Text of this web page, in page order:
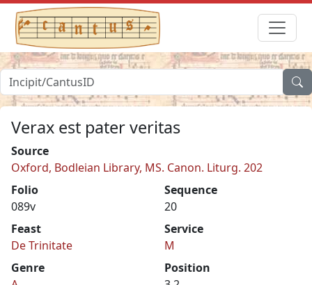
Verax est pater veritas
Source
Oxford, Bodleian Library, MS. Canon. Liturg. 202
Folio
089v
Sequence
20
Feast
De Trinitate
Service
M
Genre
Position